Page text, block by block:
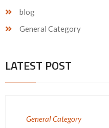
blog
General Category
LATEST POST
General Category